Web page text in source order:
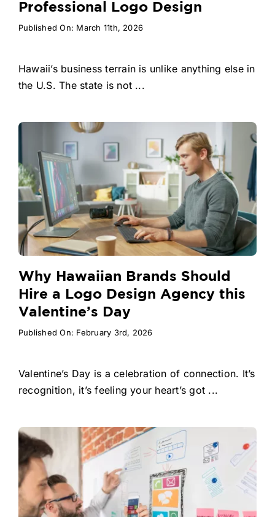
Professional Logo Design
Published On: March 11th, 2026
Hawaii’s business terrain is unlike anything else in
the U.S. The state is not ...
Why Hawaiian Brands Should
Hire a Logo Design Agency this
Valentine’s Day
Published On: February 3rd, 2026
Valentine’s Day is a celebration of connection. It’s
recognition, it’s feeling your heart’s got ...